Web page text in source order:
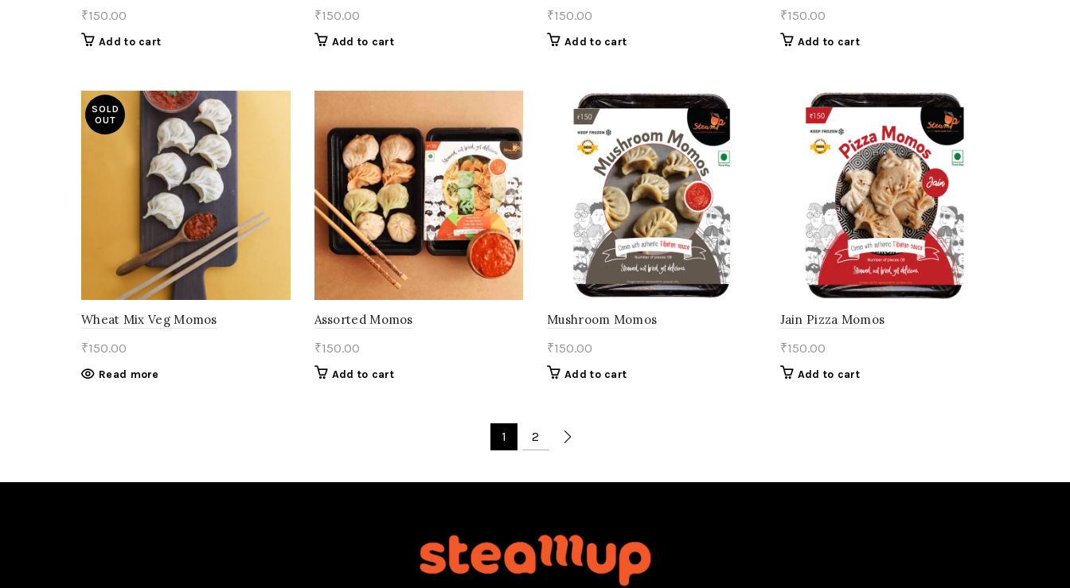
₹150.00
Add to cart
₹150.00
Add to cart
₹150.00
Add to cart
₹150.00
Add to cart
SOLD
OUT
Wheat Mix Veg Momos
₹150.00
Read more
Assorted Momos
₹150.00
Add to cart
Mushroom Momos
₹150.00
Add to cart
Jain Pizza Momos
₹150.00
Add to cart
1 2